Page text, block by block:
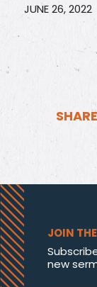
JUNE 26, 2022
JOIN
new